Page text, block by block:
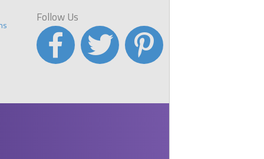
Follow Us